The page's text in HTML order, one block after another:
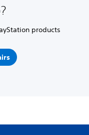
products